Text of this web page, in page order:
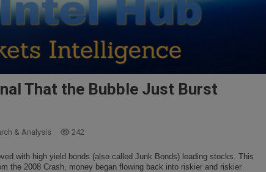
That the Bubble Just Burst
& Analysis 242
with high yield bonds (also called Junk Bonds) leading stocks. This
the 2008 Crash, money began flowing back into riskier and riskier